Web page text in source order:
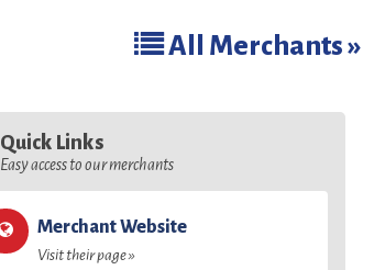
All Merchants »
Quick Links
Easy access to our merchants
Merchant Website
Visit their page »